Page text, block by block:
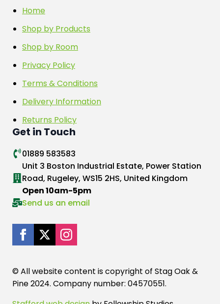
Home
Shop by Products
Shop by Room
Privacy Policy
Terms & Conditions
Delivery Information
Returns Policy
Get in Touch
01889 583583
Unit 3 Boston Industrial Estate, Power Station
Road, Rugeley, WS15 2HS, United Kingdom
Open 10am-5pm
Send us an email
© All website content is copyright of Stag Oak &
Pine 2024. Company number: 04570551.